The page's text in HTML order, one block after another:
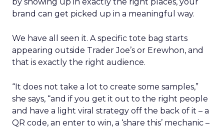
brand can get picked up in a meaningful way.
We have all seen it. A specific tote bag starts
appearing outside Trader Joe’s or Erewhon, and
that is exactly the right audience.
“It does not take a lot to create some samples,”
she says, “and if you get it out to the right people
and have a light viral strategy off the back of it – a
QR code, an enter to win, a ‘share this’ mechanic –